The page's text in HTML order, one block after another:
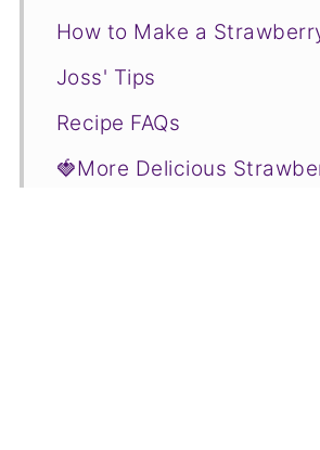
How to Make a
Joss' Tips
Recipe FAQs
🍓More Delicious